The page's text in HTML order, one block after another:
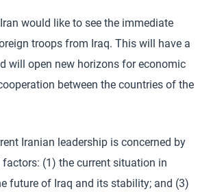
would like to see the immediate
troops from Iraq. This will have a
will open new horizons for economic
between the countries of the
Iranian leadership is concerned by
(1) the current situation in
future of Iraq and its stability; and (3)